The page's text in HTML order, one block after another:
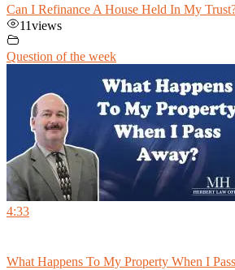
Can I Refinance A House Held In My
11views
Question of the week
4:33
What Happens To My Property When I